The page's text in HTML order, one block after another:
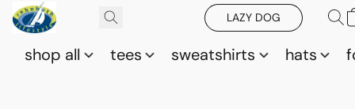
LAZY DOG
shop all tees sweatshirts hats